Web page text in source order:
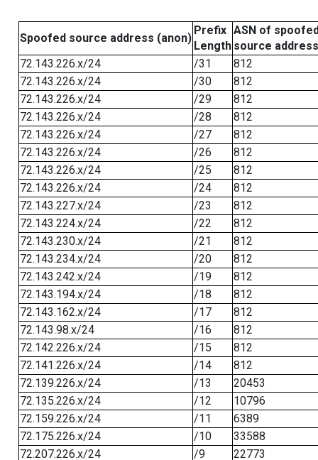
Spoofed source address (anon)
Prefix
Length
ASN of
source address
72.143.226.x/24
/31
812
72.143.226.x/24
/30
812
72.143.226.x/24
/29
812
72.143.226.x/24
/28
812
72.143.226.x/24
/27
812
72.143.226.x/24
/26
812
72.143.226.x/24
/25
812
72.143.226.x/24
/24
812
72.143.227.x/24
/23
812
72.143.224.x/24
/22
812
72.143.230.x/24
/21
812
72.143.234.x/24
/20
812
72.143.242.x/24
/19
812
72.143.194.x/24
/18
812
72.143.162.x/24
/17
812
72.143.98.x/24
/16
812
72.142.226.x/24
/15
812
72.141.226.x/24
/14
812
72.139.226.x/24
/13
20453
72.135.226.x/24
/12
10796
72.159.226.x/24
/11
6389
72.175.226.x/24
/10
33588
72.207.226.x/24
/9 22773